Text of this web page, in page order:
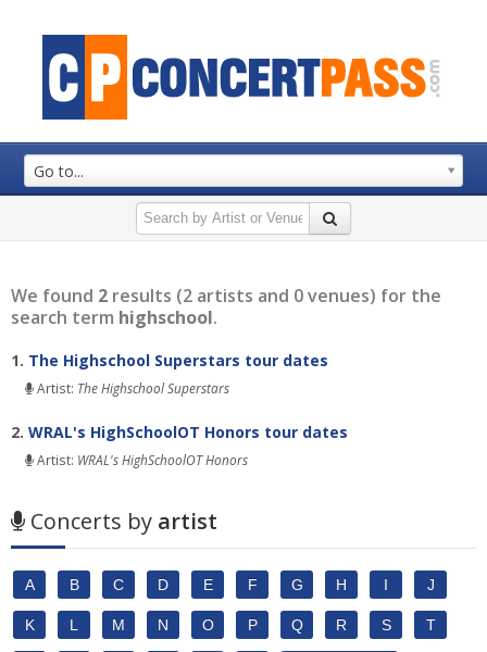
Go to...
We found 2 results (2 artists and 0 venues) for the
search term highschool.
1. The Highschool Superstars tour dates
Artist: The Highschool Superstars
2. WRAL's HighSchoolOT Honors tour dates
Artist: WRAL's HighSchoolOT Honors
Concerts by artist
A B C D E F G H I J
K L M N O P Q R S T